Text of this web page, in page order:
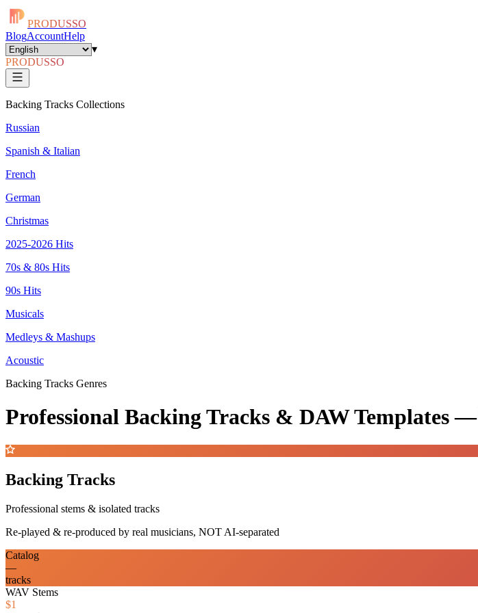
PRODUSSO
BlogAccountHelp
▾
PRODUSSO
Backing Tracks Collections
Russian
Spanish & Italian
French
German
Christmas
2025-2026 Hits
70s & 80s Hits
90s Hits
Musicals
Medleys & Mashups
Acoustic
Backing Tracks Genres
Professional Backing Tracks & DAW Templates —
Backing Tracks
Professional stems & isolated tracks
Re-played & re-produced by real musicians, NOT AI-separated
Catalog
—
tracks
WAV Stems
$1